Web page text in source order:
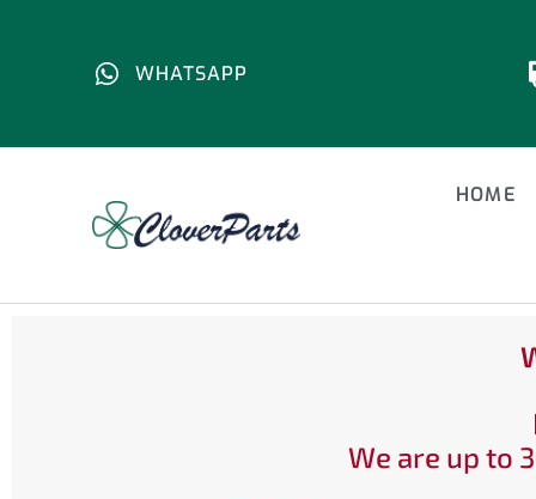
WHATSAPP
HOME
We are up to